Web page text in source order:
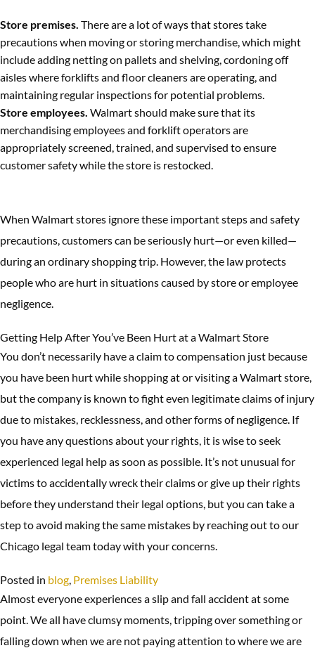
Store premises. There are a lot of ways that stores take
precautions when moving or storing merchandise, which might
include adding netting on pallets and shelving, cordoning off
aisles where forklifts and floor cleaners are operating, and
maintaining regular inspections for potential problems.
Store employees. Walmart should make sure that its
merchandising employees and forklift operators are
appropriately screened, trained, and supervised to ensure
customer safety while the store is restocked.
When Walmart stores ignore these important steps and safety
precautions, customers can be seriously hurt—or even killed—
during an ordinary shopping trip. However, the law protects
people who are hurt in situations caused by store or employee
negligence.
Getting Help After You’ve Been Hurt at a Walmart Store
You don’t necessarily have a claim to compensation just because
you have been hurt while shopping at or visiting a Walmart store,
but the company is known to fight even legitimate claims of injury
due to mistakes, recklessness, and other forms of negligence. If
you have any questions about your rights, it is wise to seek
experienced legal help as soon as possible. It’s not unusual for
victims to accidentally wreck their claims or give up their rights
before they understand their legal options, but you can take a
step to avoid making the same mistakes by reaching out to our
Chicago legal team today with your concerns.
Posted in blog, Premises Liability
Almost everyone experiences a slip and fall accident at some
point. We all have clumsy moments, tripping over something or
falling down when we are not paying attention to where we are